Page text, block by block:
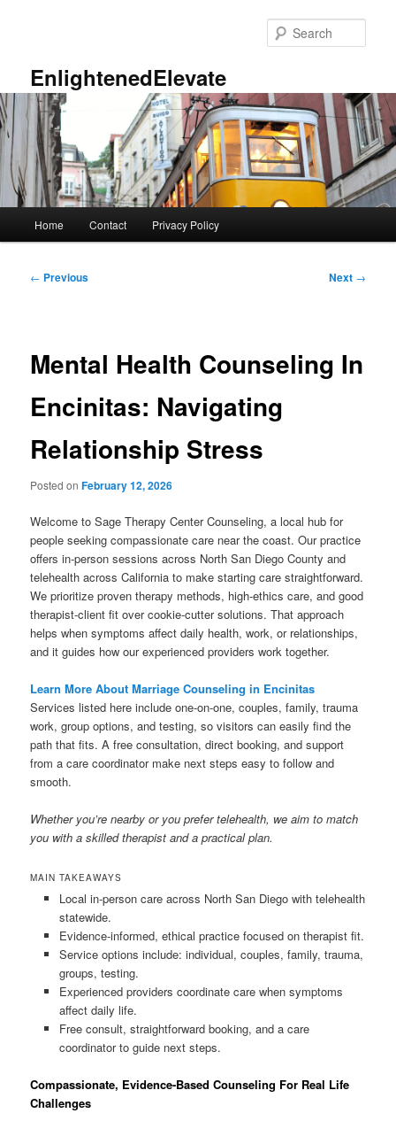
EnlightenedElevate
Home Contact Privacy Policy
Post
← Previous Next →
Mental Health Counseling In
Encinitas: Navigating
Relationship Stress
Posted onFebruary 12, 2026
Welcome to Sage Therapy Center Counseling, a local hub for
people seeking compassionate care near the coast. Our practice
offers in-person sessions across North San Diego County and
telehealth across California to make starting care straightforward.
We prioritize proven therapy methods, high-ethics care, and good
therapist-client fit over cookie-cutter solutions. That approach
helps when symptoms affect daily health, work, or relationships,
and it guides how our experienced providers work together.
Learn More About Marriage Counseling in Encinitas
Services listed here include one-on-one, couples, family, trauma
work, group options, and testing, so visitors can easily find the
path that fits. A free consultation, direct booking, and support
from a care coordinator make next steps easy to follow and
smooth.
Whether you’re nearby or you prefer telehealth, we aim to match
you with a skilled therapist and a practical plan.
MAIN TAKEAWAYS
Local in-person care across North San Diego with telehealth
statewide.
Evidence-informed, ethical practice focused on therapist fit.
Service options include: individual, couples, family, trauma,
groups, testing.
Experienced providers coordinate care when symptoms
affect daily life.
Free consult, straightforward booking, and a care
coordinator to guide next steps.
Compassionate, Evidence-Based Counseling For Real Life
Challenges